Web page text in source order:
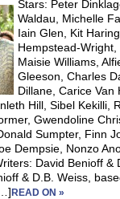
Stars: Peter
Waldau, Michelle
Iain Glen, Kit
Hempstead-
Maisie Williams,
Gleeson, Charles
Dillane, Carice
Hill, Sibel Kekilli,
Gwendoline
Sumpter, Finn
Dempsie, Nonzo
David Benioff &
& D.B. Weiss,
READ ON »